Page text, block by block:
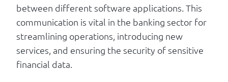
between different software applications. This
communication is vital in the banking sector for
streamlining operations, introducing new
services, and ensuring the security of sensitive
financial data.